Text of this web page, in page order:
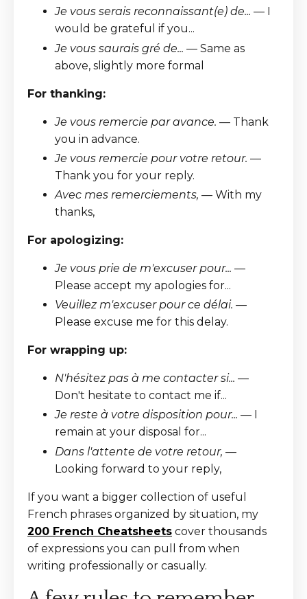
Je vous serais reconnaissant(e) de... — I
would be grateful if you...
Je vous saurais gré de... — Same as
above, slightly more formal
For thanking:
Je vous remercie par avance. — Thank
you in advance.
Je vous remercie pour votre retour. —
Thank you for your reply.
Avec mes remerciements, — With my
thanks,
For apologizing:
Je vous prie de m'excuser pour... —
Please accept my apologies for...
Veuillez m'excuser pour ce délai. —
Please excuse me for this delay.
For wrapping up:
N'hésitez pas à me contacter si... —
Don't hesitate to contact me if...
Je reste à votre disposition pour... — I
remain at your disposal for...
Dans l'attente de votre retour, —
Looking forward to your reply,
If you want a bigger collection of useful
French phrases organized by situation, my
200 French Cheatsheets cover thousands
of expressions you can pull from when
writing professionally or casually.